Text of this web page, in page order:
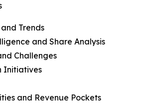
Trends
and Share Analysis
Challenges
Initiatives
and Revenue Pockets